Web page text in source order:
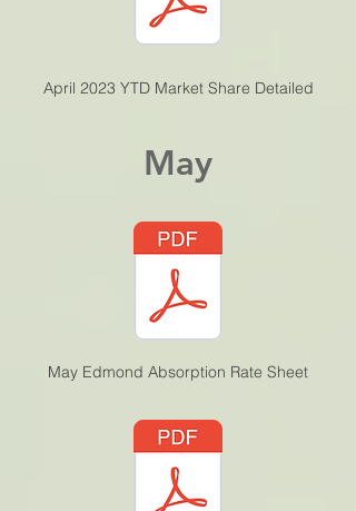
April 2023 YTD Market Share Detailed
May
May Edmond Absorption Rate Sheet